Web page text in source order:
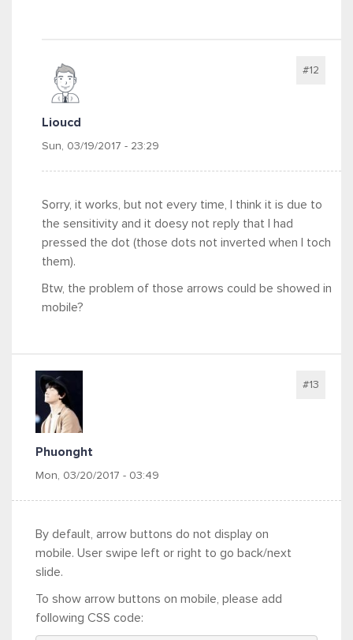
Lioucd
Sun, 03/19/2017 - 23:29
#12
Sorry, it works, but not every time, I think it is due to
the sensitivity and it doesy not reply that I had
pressed the dot (those dots not inverted when I toch
them).
Btw, the problem of those arrows could be showed in
mobile?
Phuonght
Mon, 03/20/2017 - 03:49
#13
By default, arrow buttons do not display on
mobile. User swipe left or right to go back/next
slide.
To show arrow buttons on mobile, please add
following CSS code: